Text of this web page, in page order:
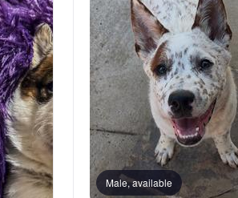
Bohemian Shepherd
Bolognese
Braque Francais Pyrenean
Brazilian TerrierMale, available